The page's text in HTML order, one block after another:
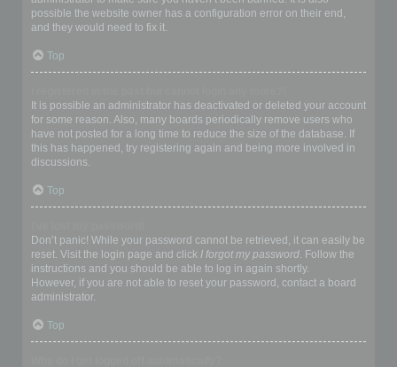
possible the website owner has a configuration error on their end,
and they would need to fix it.
Top
It is possible an administrator has deactivated or deleted your account
for some reason. Also, many boards periodically remove users who
have not posted for a long time to reduce the size of the database. If
this has happened, try registering again and being more involved in
discussions.
Top
Don’t panic! While your password cannot be retrieved, it can easily be
reset. Visit the login page and click I forgot my password. Follow the
instructions and you should be able to log in again shortly.
However, if you are not able to reset your password, contact a board
administrator.
Top